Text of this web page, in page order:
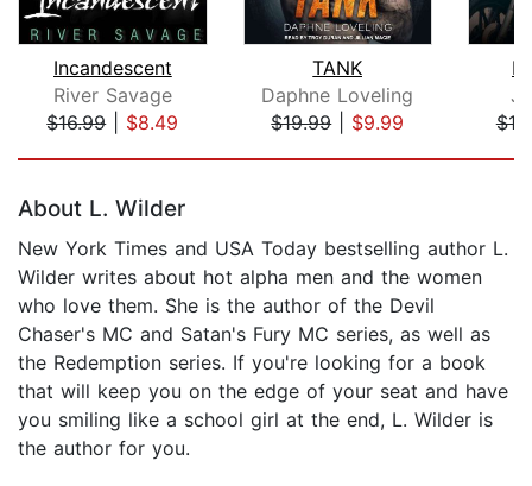
Incandescent
River Savage
$16.99| $8.49
TANK
Daphne Loveling
$19.99| $9.99
About L. Wilder
New York Times and USA Today bestselling author L.
Wilder writes about hot alpha men and the women
who love them. She is the author of the Devil
Chaser's MC and Satan's Fury MC series, as well as
the Redemption series. If you're looking for a book
that will keep you on the edge of your seat and have
you smiling like a school girl at the end, L. Wilder is
the author for you.